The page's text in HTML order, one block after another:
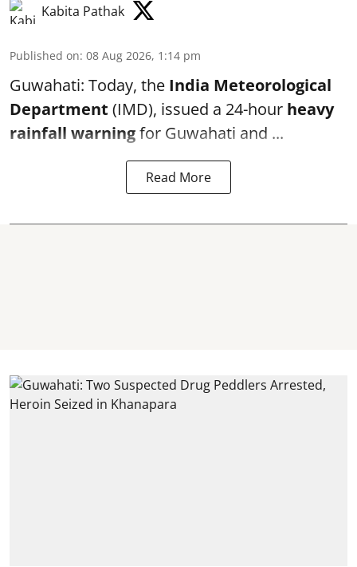
Kabita Pathak
Published on: 08 Aug 2026, 1:14 pm
Guwahati: Today, the India Meteorological
Department (IMD), issued a 24-hour heavy
rainfall warningfor Guwahati and ...
Read More